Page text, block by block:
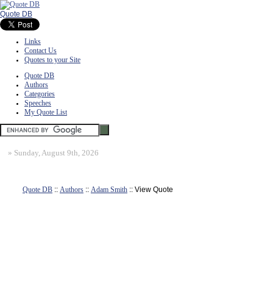
Quote DB
Links
Contact Us
Quotes to your Site
Quote DB
Authors
Categories
Speeches
My Quote List
» Sunday, August 9th, 2026
Quote DB :: Authors :: Adam Smith :: View Quote